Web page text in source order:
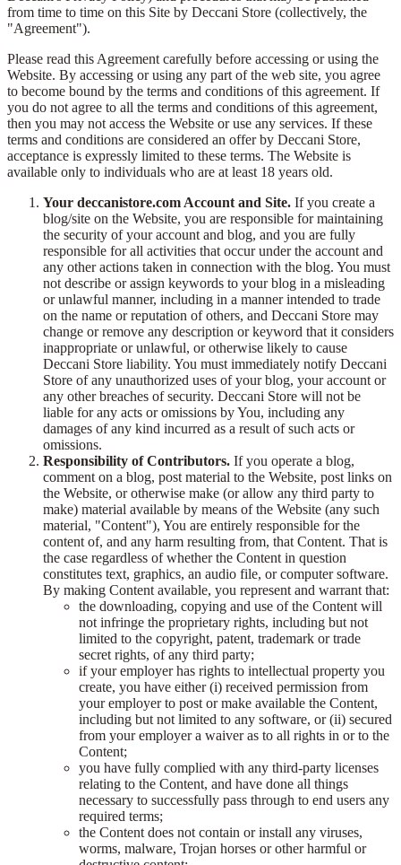
from time to time on this Site by Deccani Store (collectively, the
"Agreement").
Please read this Agreement carefully before accessing or using the
Website. By accessing or using any part of the web site, you agree
to become bound by the terms and conditions of this agreement. If
you do not agree to all the terms and conditions of this agreement,
then you may not access the Website or use any services. If these
terms and conditions are considered an offer by Deccani Store,
acceptance is expressly limited to these terms. The Website is
available only to individuals who are at least 18 years old.
Your deccanistore.com Account and Site. If you create a
blog/site on the Website, you are responsible for maintaining
the security of your account and blog, and you are fully
responsible for all activities that occur under the account and
any other actions taken in connection with the blog. You must
not describe or assign keywords to your blog in a misleading
or unlawful manner, including in a manner intended to trade
on the name or reputation of others, and Deccani Store may
change or remove any description or keyword that it considers
inappropriate or unlawful, or otherwise likely to cause
Deccani Store liability. You must immediately notify Deccani
Store of any unauthorized uses of your blog, your account or
any other breaches of security. Deccani Store will not be
liable for any acts or omissions by You, including any
damages of any kind incurred as a result of such acts or
omissions.
Responsibility of Contributors. If you operate a blog,
comment on a blog, post material to the Website, post links on
the Website, or otherwise make (or allow any third party to
make) material available by means of the Website (any such
material, "Content"), You are entirely responsible for the
content of, and any harm resulting from, that Content. That is
the case regardless of whether the Content in question
constitutes text, graphics, an audio file, or computer software.
By making Content available, you represent and warrant that:
the downloading, copying and use of the Content will
not infringe the proprietary rights, including but not
limited to the copyright, patent, trademark or trade
secret rights, of any third party;
if your employer has rights to intellectual property you
create, you have either (i) received permission from
your employer to post or make available the Content,
including but not limited to any software, or (ii) secured
from your employer a waiver as to all rights in or to the
Content;
you have fully complied with any third-party licenses
relating to the Content, and have done all things
necessary to successfully pass through to end users any
required terms;
the Content does not contain or install any viruses,
worms, malware, Trojan horses or other harmful or